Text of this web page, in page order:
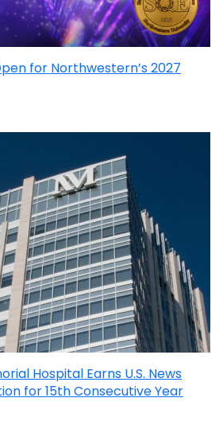
for Northwestern’s 2027
Hospital Earns U.S. News
for 15th Consecutive Year